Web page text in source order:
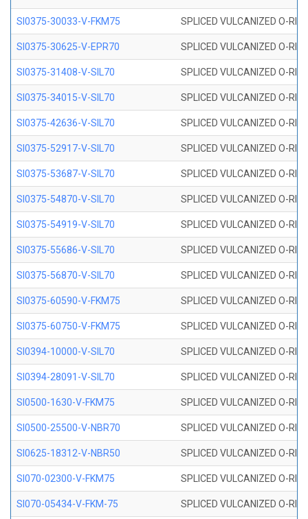
SI0375-30033-V-FKM75 SPLICED VULCANIZED O-
SI0375-30625-V-EPR70 SPLICED VULCANIZED O-
SI0375-31408-V-SIL70 SPLICED VULCANIZED O-
SI0375-34015-V-SIL70 SPLICED VULCANIZED O-
SI0375-42636-V-SIL70 SPLICED VULCANIZED O-
SI0375-52917-V-SIL70 SPLICED VULCANIZED O-
SI0375-53687-V-SIL70 SPLICED VULCANIZED O-
SI0375-54870-V-SIL70 SPLICED VULCANIZED O-
SI0375-54919-V-SIL70 SPLICED VULCANIZED O-
SI0375-55686-V-SIL70 SPLICED VULCANIZED O-
SI0375-56870-V-SIL70 SPLICED VULCANIZED O-
SI0375-60590-V-FKM75 SPLICED VULCANIZED O-
SI0375-60750-V-FKM75 SPLICED VULCANIZED O-
SI0394-10000-V-SIL70 SPLICED VULCANIZED O-
SI0394-28091-V-SIL70 SPLICED VULCANIZED O-
SI0500-1630-V-FKM75 SPLICED VULCANIZED O-
SI0500-25500-V-NBR70 SPLICED VULCANIZED O-
SI0625-18312-V-NBR50 SPLICED VULCANIZED O-
SI070-02300-V-FKM75 SPLICED VULCANIZED O-
SI070-05434-V-FKM-75 SPLICED VULCANIZED O-